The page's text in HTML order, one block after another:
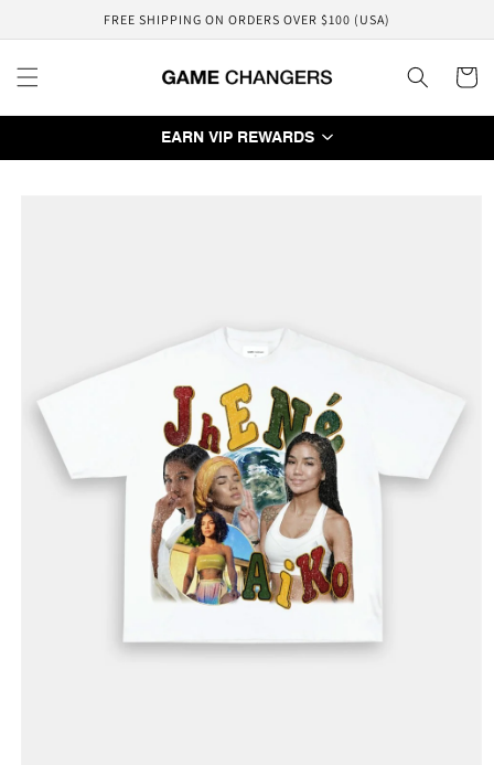
FREE SHIPPING ON ORDERS OVER $100 (USA)
Cart
EARN VIP REWARDS